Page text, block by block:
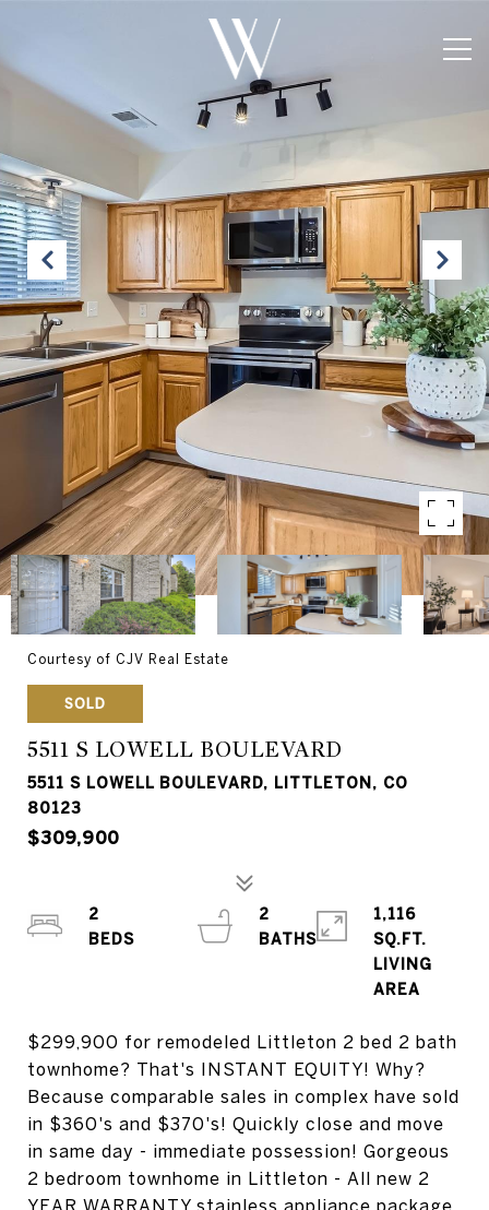
Courtesy of CJV Real Estate
SOLD
5511 S LOWELL BOULEVARD
5511 S LOWELL BOULEVARD, LITTLETON, CO
80123
$309,900
$299,900 for remodeled Littleton 2 bed 2 bath
townhome? That's INSTANT EQUITY! Why?
Because comparable sales in complex have sold
in $360's and $370's! Quickly close and move
in same day - immediate possession! Gorgeous
2 bedroom townhome in Littleton - All new 2
YEAR WARRANTY stainless appliance package,
2
2
BATHS
1,116
SQ.FT.
LIVING